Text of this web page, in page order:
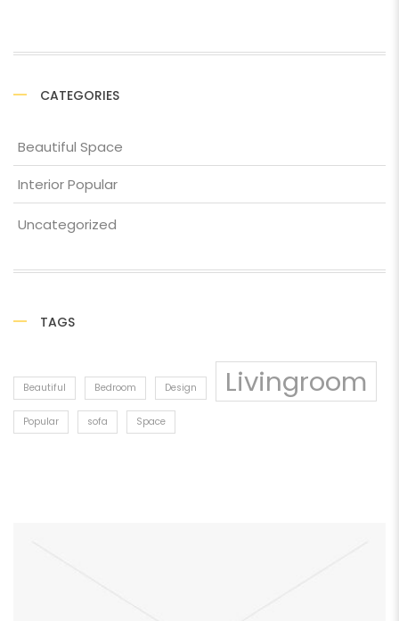
CATEGORIES
Beautiful Space
Interior Popular
Uncategorized
TAGS
Beautiful Bedroom Design Livingroom
Popular sofa Space